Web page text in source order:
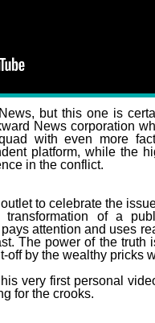
but this one is
News corporation
with even more
platform, while the
in the conflict.
to celebrate the
of a
attention and uses
The power of the
off by the wealthy pricks
very first personal
for the crooks.